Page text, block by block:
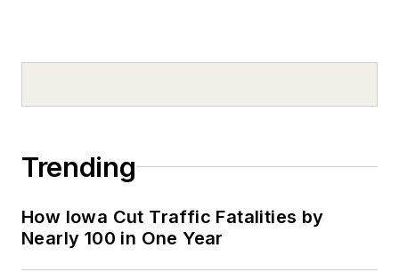
Trending
How Iowa Cut Traffic Fatalities by
Nearly 100 in One Year